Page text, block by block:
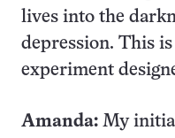
lives into the
depression. This
experiment
Amanda: My